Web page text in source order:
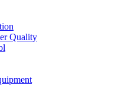
Quality